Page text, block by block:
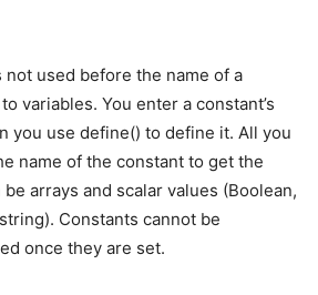
used before the name of a
variables. You enter a constant’s
you use define() to define it. All you
name of the constant to get the
arrays and scalar values (Boolean,
Constants cannot be
once they are set.